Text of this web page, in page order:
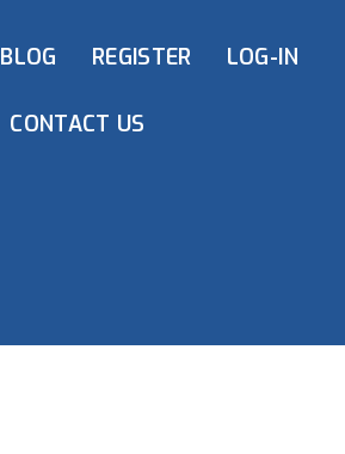
BLOG REGISTER LOG-IN
CONTACT US